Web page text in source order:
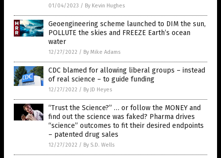
01/04/2023 / By Kevin Hughes
Geoengineering scheme launched to DIM the sun,
POLLUTE the skies and FREEZE Earth’s ocean
water
12/27/2022 / By Mike Adams
CDC blamed for allowing liberal groups – instead
of real science – to guide funding
12/27/2022 / By JD Heyes
“Trust the Science?” … or follow the MONEY and
find out the science was faked? Pharma drives
“science” outcomes to fit their desired endpoints
– patented drug sales
12/27/2022 / By S.D. Wells